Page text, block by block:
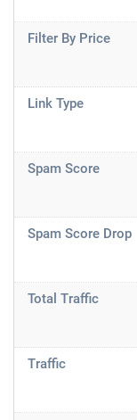
Filter By Price
Link Type
Spam Score
Spam Score Drop
Total Traffic
Traffic